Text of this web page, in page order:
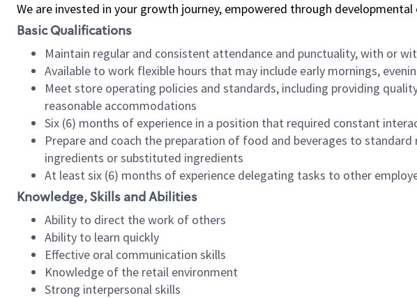
We are invested in your growth journey, empowered through developmental
Basic Qualifications
Maintain regular and consistent attendance and punctuality, with or
Available to work flexible hours that may include early mornings,
Meet store operating policies and standards, including providing
reasonable accommodations
Six (6) months of experience in a position that required constant
Prepare and coach the preparation of food and beverages to
ingredients or substituted ingredients
At least six (6) months of experience delegating tasks to other
Knowledge, Skills and Abilities
Ability to direct the work of others
Ability to learn quickly
Effective oral communication skills
Knowledge of the retail environment
Strong interpersonal skills